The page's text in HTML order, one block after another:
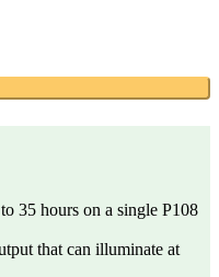
35 hours on a single P108
that can illuminate at